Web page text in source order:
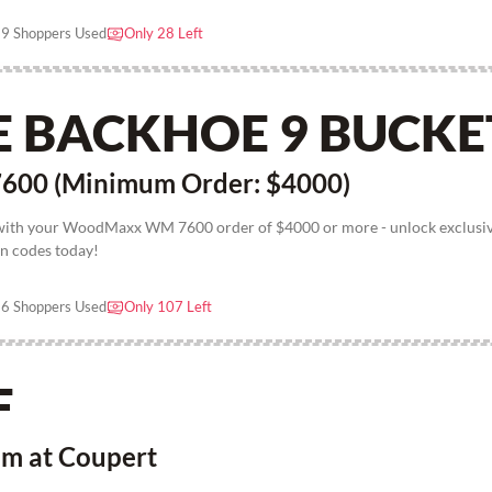
Shoppers Used Only 28 Left
BACKHOE 9
(Minimum Order: $4000)
your WoodMaxx WM 7600 order of $4000 or more - unlock
codes today!
Shoppers Used Only 107 Left
at Coupert